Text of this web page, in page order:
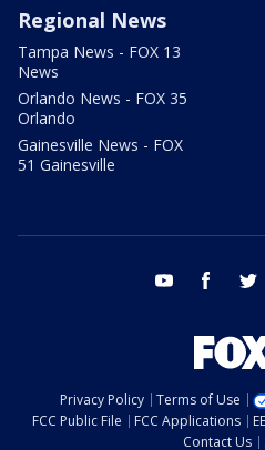
Regional News
Tampa News - FOX 13
News
Orlando News - FOX 35
Orlando
Gainesville News - FOX
51 Gainesville
youtube facebook
Privacy Policy Terms of Use
FCC Public File
FCC Applications
Contact Us